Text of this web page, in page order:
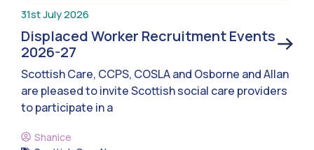
31st July 2026
Displaced Worker Recruitment Events
2026-27
Scottish Care, CCPS, COSLA and Osborne and Allan
are pleased to invite Scottish social care providers
to participate in a
Shanice